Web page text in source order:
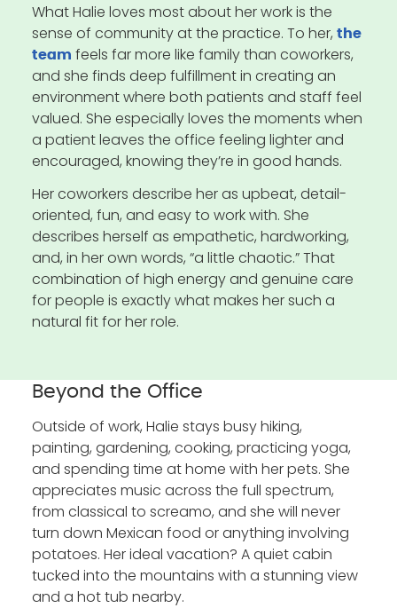
What Halie loves most about her work is the
sense of community at the practice. To her,the
team feels far more like family than coworkers,
and she finds deep fulfillment in creating an
environment where both patients and staff feel
valued. She especially loves the moments when
a patient leaves the office feeling lighter and
encouraged, knowing they’re in good hands.
Her coworkers describe her as upbeat, detail-
oriented, fun, and easy to work with. She
describes herself as empathetic, hardworking,
and, in her own words, “a little chaotic.” That
combination of high energy and genuine care
for people is exactly what makes her such a
natural fit for her role.
Beyond the Office
Outside of work, Halie stays busy hiking,
painting, gardening, cooking, practicing yoga,
and spending time at home with her pets. She
appreciates music across the full spectrum,
from classical to screamo, and she will never
turn down Mexican food or anything involving
potatoes. Her ideal vacation? A quiet cabin
tucked into the mountains with a stunning view
and a hot tub nearby.